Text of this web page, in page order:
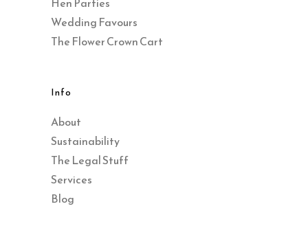
Wedding Favours
The Flower Crown Cart
Info
About
Sustainability
The Legal Stuff
Services
Blog